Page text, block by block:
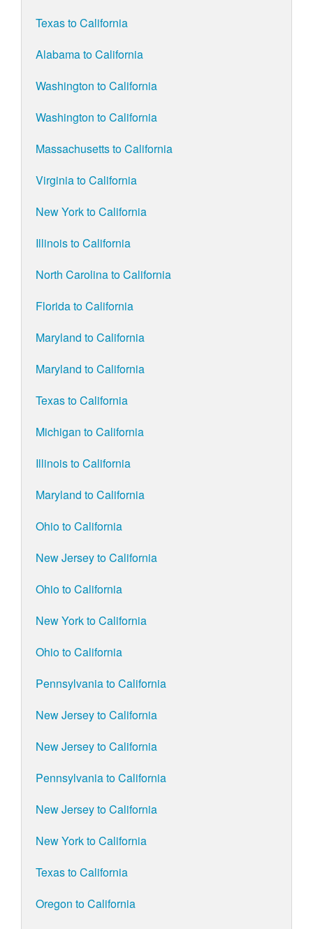
Texas to California
Alabama to California
Washington to California
Washington to California
Massachusetts to California
Virginia to California
New York to California
Illinois to California
North Carolina to California
Florida to California
Maryland to California
Maryland to California
Texas to California
Michigan to California
Illinois to California
Maryland to California
Ohio to California
New Jersey to California
Ohio to California
New York to California
Ohio to California
Pennsylvania to California
New Jersey to California
New Jersey to California
Pennsylvania to California
New Jersey to California
New York to California
Texas to California
Oregon to California